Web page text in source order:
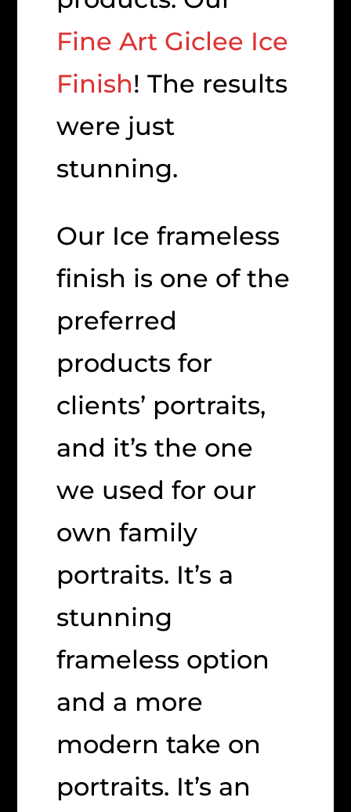
Fine Art Giclee Ice
Finish! The results
were just
stunning.
Our Ice frameless
finish is one of the
preferred
products for
clients’ portraits,
and it’s the one
we used for our
own family
portraits. It’s a
stunning
frameless option
and a more
modern take on
portraits. It’s an